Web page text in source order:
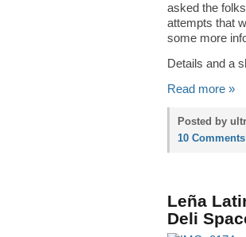
asked the
attempts that
some more
Details and a
Read more »
Posted by
10 Comments
Leña
Deli